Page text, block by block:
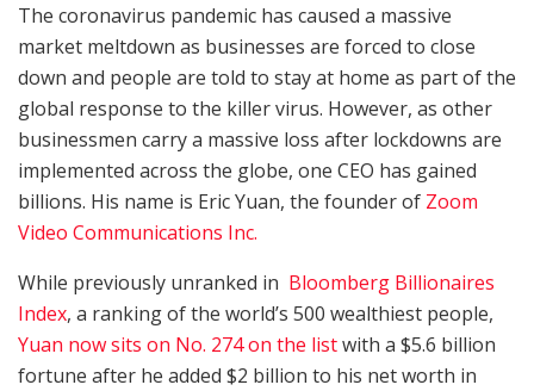
The coronavirus pandemic has caused a massive
market meltdown as businesses are forced to close
down and people are told to stay at home as part of the
global response to the killer virus. However, as other
businessmen carry a massive loss after lockdowns are
implemented across the globe, one CEO has gained
billions. His name is Eric Yuan, the founder of Zoom
Video Communications Inc.
While previously unranked in Bloomberg Billionaires
Index, a ranking of the world’s 500 wealthiest people,
Yuan now sits on No. 274 on the listwith a $5.6 billion
fortune after he added $2 billion to his net worth in